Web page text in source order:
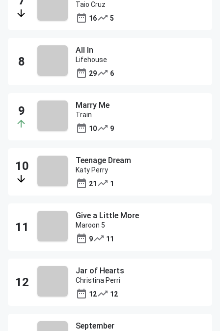
Taio Cruz
16
5
All In
Lifehouse
29
6
Marry Me
Train
10
9
Teenage Dream
Katy Perry
21
1
Give a Little More
Maroon 5
9
11
Jar of Hearts
Christina Perri
12
12
September